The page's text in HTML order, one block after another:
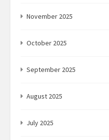
November 2025
October 2025
September 2025
August 2025
July 2025